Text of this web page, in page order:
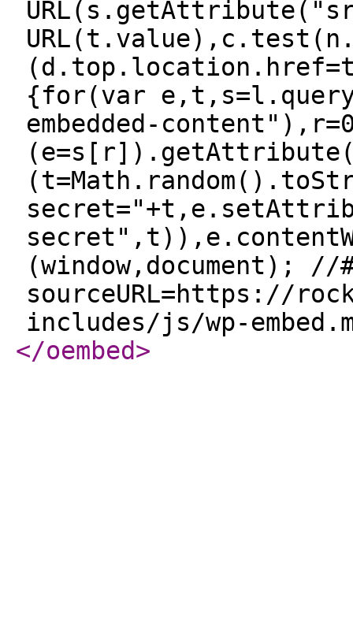
{for(var
embedded-
(window,document); //
sourceURL=https://
includes/js/wp-
</oembed>